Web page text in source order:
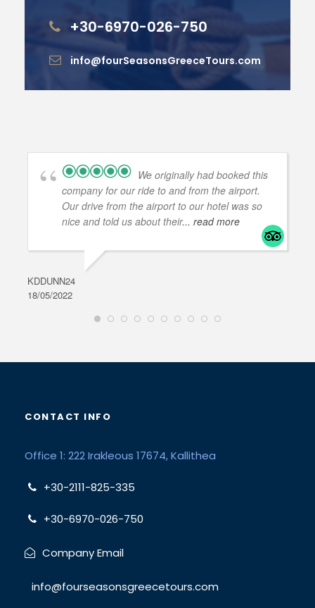
+30-6970-026-750
info@fourSeasonsGreeceTours.com
We originally had booked this
company for our ride to and from the airport.
Our drive from the airport to our hotel was so
nice and told us about their... read more
KDDUNN24
18/05/2022
CONTACT INFO
Office 1: 222 Irakleous 17674, Kallithea
+30-2111-825-335
+30-6970-026-750
Company Email
info@fourseasonsgreecetours.com